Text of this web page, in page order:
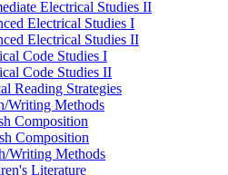
Electrical Studies II
Electrical Studies I
Electrical Studies II
Code Studies I
Code Studies II
Reading Strategies
​Writing Methods
Composition
Composition
​Writing Methods
Literature